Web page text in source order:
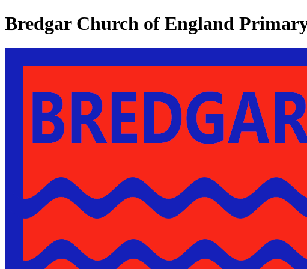
Bredgar Church of England